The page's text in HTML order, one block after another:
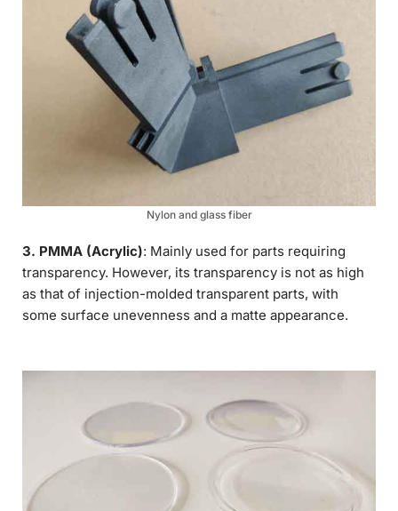
Nylon and glass fiber
3. PMMA (Acrylic): Mainly used for parts requiring
transparency. However, its transparency is not as high
as that of injection-molded transparent parts, with
some surface unevenness and a matte appearance.